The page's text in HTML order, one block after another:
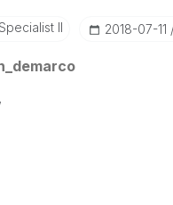
II ‎2018-07-11